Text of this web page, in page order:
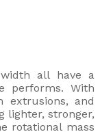
all have a
performs. With
extrusions, and
lighter, stronger,
rotational mass